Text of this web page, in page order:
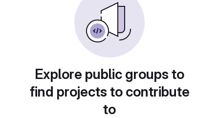
Explore public groups to
find projects to contribute
to